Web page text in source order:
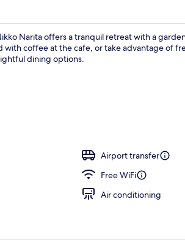
Narita offers a tranquil retreat with a
coffee at the cafe, or take advantage of
dining options.
Airport transfer
Free WiFi
Air conditioning